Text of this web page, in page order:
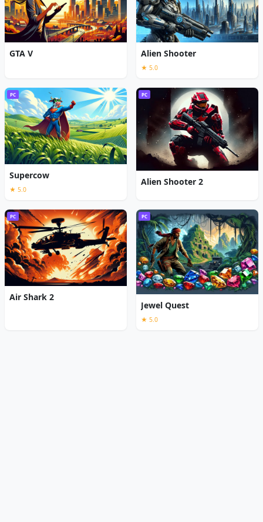
GTA V Alien Shooter
★ 5.0
PC
Supercow
★ 5.0
PC
Alien Shooter 2
PC
Air Shark 2
PC
Jewel Quest
★ 5.0